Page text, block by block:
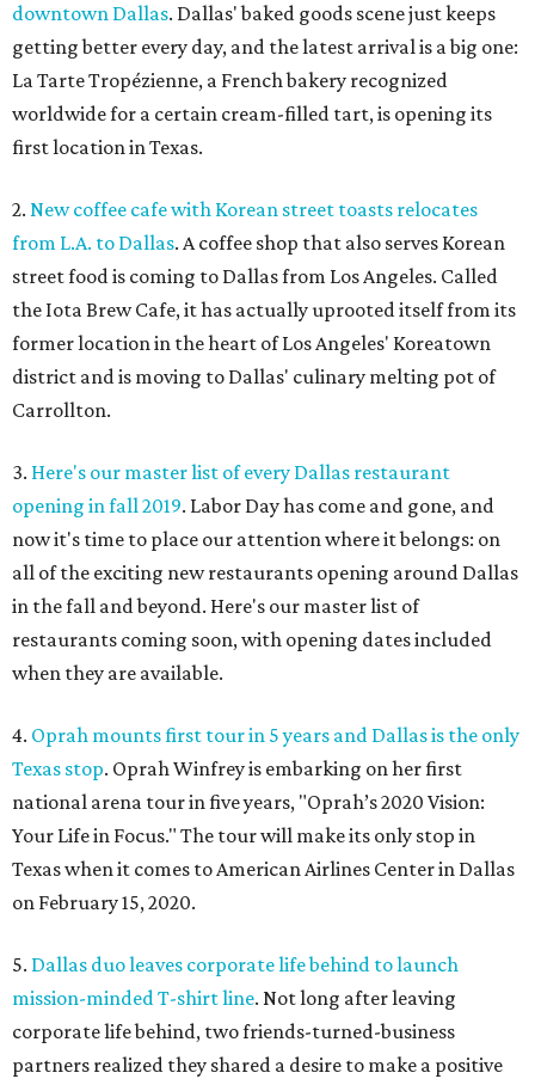
downtown Dallas. Dallas' baked goods scene just keeps
getting better every day, and the latest arrival is a big one:
La Tarte Tropézienne, a French bakery recognized
worldwide for a certain cream-filled tart, is opening its
first location in Texas.
2. New coffee cafe with Korean street toasts relocates
from L.A. to Dallas. A coffee shop that also serves Korean
street food is coming to Dallas from Los Angeles. Called
the Iota Brew Cafe, it has actually uprooted itself from its
former location in the heart of Los Angeles' Koreatown
district and is moving to Dallas' culinary melting pot of
Carrollton.
3. Here's our master list of every Dallas restaurant
opening in fall 2019. Labor Day has come and gone, and
now it's time to place our attention where it belongs: on
all of the exciting new restaurants opening around Dallas
in the fall and beyond. Here's our master list of
restaurants coming soon, with opening dates included
when they are available.
4. Oprah mounts first tour in 5 years and Dallas is the only
Texas stop. Oprah Winfrey is embarking on her first
national arena tour in five years, "Oprah’s 2020 Vision:
Your Life in Focus." The tour will make its only stop in
Texas when it comes to American Airlines Center in Dallas
on February 15, 2020.
5. Dallas duo leaves corporate life behind to launch
mission-minded T-shirt line. Not long after leaving
corporate life behind, two friends-turned-business
partners realized they shared a desire to make a positive